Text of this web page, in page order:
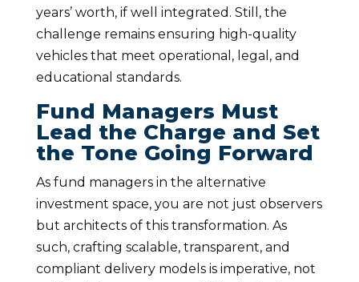
years’ worth, if well integrated. Still, the
challenge remains ensuring high-quality
vehicles that meet operational, legal, and
educational standards.
Fund Managers Must
Lead the Charge and Set
the Tone Going Forward
As fund managers in the alternative
investment space, you are not just observers
but architects of this transformation. As
such, crafting scalable, transparent, and
compliant delivery models is imperative, not